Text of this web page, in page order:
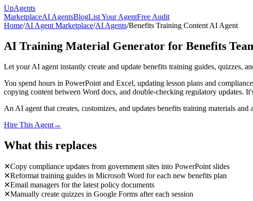
UpAgents
MarketplaceAI AgentsBlogList Your AgentFree Audit
Home/AI Agent Marketplace/AI Agents/Benefits Training Content AI Agent
AI Training Material Generator for Benefits
Let your AI agent instantly create and update benefits training guides, quizzes,
You spend hours in PowerPoint and Excel, updating lesson plans and
copying content between Word docs, and double-checking regulatory updates.
An AI agent that creates, customizes, and updates benefits training materials and
Hire This Agent→
What this replaces
✕Copy compliance updates from government sites into PowerPoint slides
✕Reformat training guides in Microsoft Word for each new benefits plan
✕Email managers for the latest policy documents
✕Manually create quizzes in Google Forms after each session